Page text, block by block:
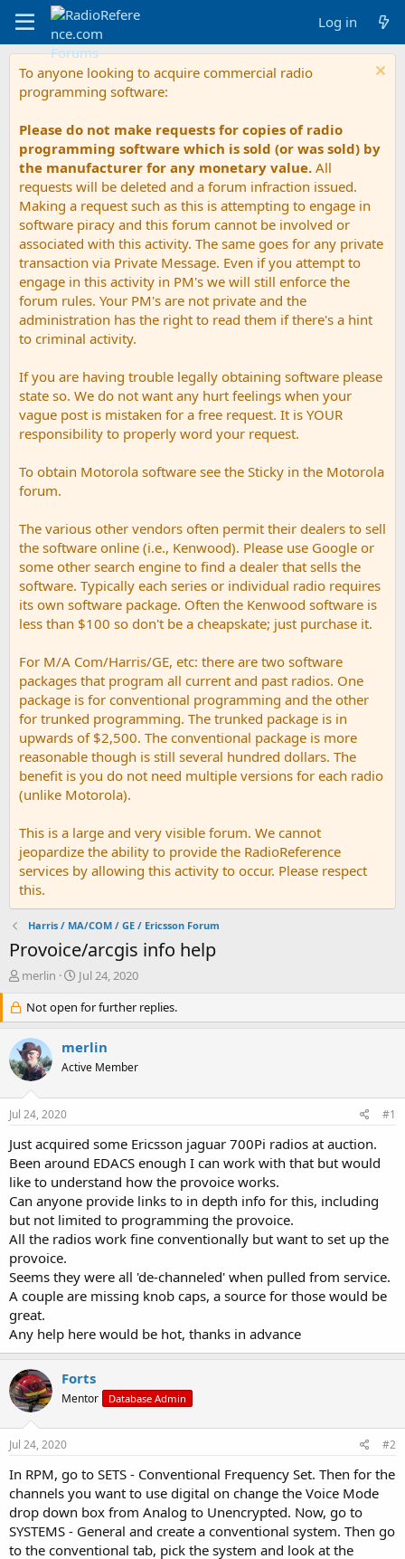
Log in
To anyone looking to acquire commercial radio
programming software:
Please do not make requests for copies of radio
programming software which is sold (or was sold) by
the manufacturer for any monetary value. All
requests will be deleted and a forum infraction issued.
Making a request such as this is attempting to engage in
software piracy and this forum cannot be involved or
associated with this activity. The same goes for any private
transaction via Private Message. Even if you attempt to
engage in this activity in PM's we will still enforce the
forum rules. Your PM's are not private and the
administration has the right to read them if there's a hint
to criminal activity.
If you are having trouble legally obtaining software please
state so. We do not want any hurt feelings when your
vague post is mistaken for a free request. It is YOUR
responsibility to properly word your request.
To obtain Motorola software see the Sticky in the Motorola
forum.
The various other vendors often permit their dealers to sell
the software online (i.e., Kenwood). Please use Google or
some other search engine to find a dealer that sells the
software. Typically each series or individual radio requires
its own software package. Often the Kenwood software is
less than $100 so don't be a cheapskate; just purchase it.
For M/A Com/Harris/GE, etc: there are two software
packages that program all current and past radios. One
package is for conventional programming and the other
for trunked programming. The trunked package is in
upwards of $2,500. The conventional package is more
reasonable though is still several hundred dollars. The
benefit is you do not need multiple versions for each radio
(unlike Motorola).
This is a large and very visible forum. We cannot
jeopardize the ability to provide the RadioReference
services by allowing this activity to occur. Please respect
this.
Harris / MA/COM / GE / Ericsson Forum
Provoice/arcgis info help
T
r
e
a
d
s
r
e
r
merlin
S
a
r
d
a
Jul 24, 2020
Not open for further replies.
merlin
Active Member
Jul 24, 2020 #1
Just acquired some Ericsson jaguar 700Pi radios at auction.
Been around EDACS enough I can work with that but would
like to understand how the provoice works.
Can anyone provide links to in depth info for this, including
but not limited to programming the provoice.
All the radios work fine conventionally but want to set up the
provoice.
Seems they were all 'de-channeled' when pulled from service.
A couple are missing knob caps, a source for those would be
great.
Any help here would be hot, thanks in advance
Forts
Mentor Database Admin
Jul 24, 2020 #2
In RPM, go to SETS - Conventional Frequency Set. Then for the
channels you want to use digital on change the Voice Mode
drop down box from Analog to Unencrypted. Now, go to
SYSTEMS - General and create a conventional system. Then go
to the conventional tab, pick the system and look at the